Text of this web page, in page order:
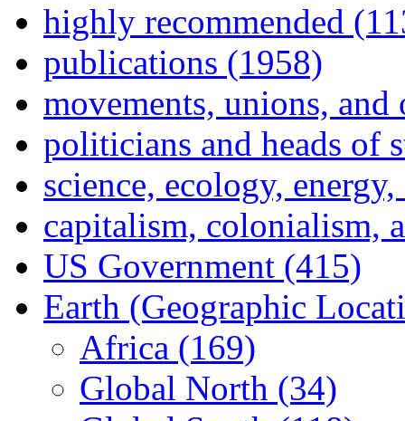
highly recommended
publications (1958)
movements, unions,
politicians and heads of
science, ecology,
capitalism, colonialism,
US Government (415)
Earth (Geographic
Africa (169)
Global North (34)